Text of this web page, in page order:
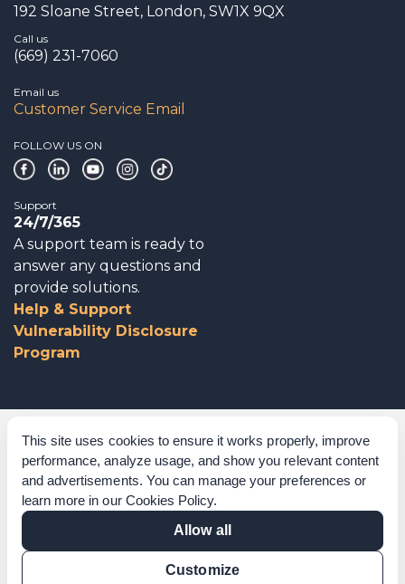
This site uses cookies to ensure it works properly, improve
performance, analyze usage, and show you relevant content
and advertisements. You can manage your preferences or
learn more in our Cookies Policy.
Allow all
Customize
192 Sloane Street, London, SW1X 9QX
Call us
(669) 231-7060
Email us
Customer Service Email
FOLLOW US ON
Support
24/7/365
A support team is ready to
answer any questions and
provide solutions.
Help & Support
Vulnerability Disclosure
Program
Corporate Governance
Acknowledgements
Policies & Terms of Service